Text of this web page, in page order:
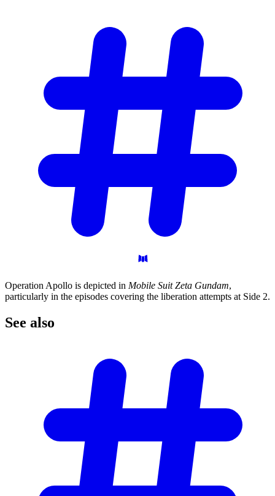
Operation Apollo is depicted in Mobile Suit Zeta Gundam,
particularly in the episodes covering the liberation attempts at Side 2.
See also